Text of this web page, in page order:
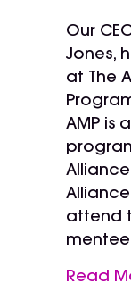
Our
Jones,
at The
AMP is
attend
Read